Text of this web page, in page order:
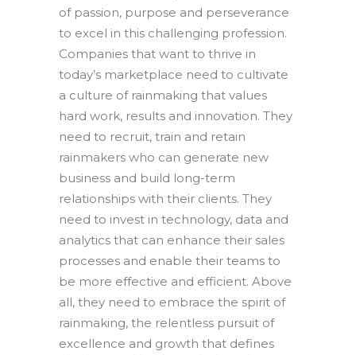
of passion, purpose and perseverance
to excel in this challenging profession.
Companies that want to thrive in
today’s marketplace need to cultivate
a culture of rainmaking that values
hard work, results and innovation. They
need to recruit, train and retain
rainmakers who can generate new
business and build long-term
relationships with their clients. They
need to invest in technology, data and
analytics that can enhance their sales
processes and enable their teams to
be more effective and efficient. Above
all, they need to embrace the spirit of
rainmaking, the relentless pursuit of
excellence and growth that defines